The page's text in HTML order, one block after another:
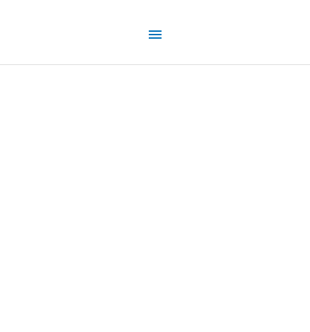
Above
Header